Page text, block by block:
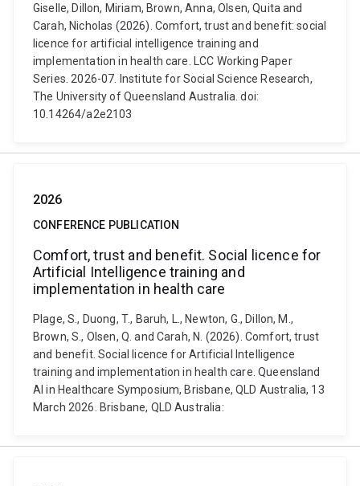
Giselle, Dillon, Miriam, Brown, Anna, Olsen, Quita and
Carah, Nicholas (2026). Comfort, trust and benefit: social
licence for artificial intelligence training and
implementation in health care. LCC Working Paper
Series. 2026-07. Institute for Social Science Research,
The University of Queensland Australia. doi:
10.14264/a2e2103
2026
CONFERENCE PUBLICATION
Comfort, trust and benefit. Social licence for
Artificial Intelligence training and
implementation in health care
Plage, S., Duong, T., Baruh, L., Newton, G., Dillon, M.,
Brown, S., Olsen, Q. and Carah, N. (2026). Comfort, trust
and benefit. Social licence for Artificial Intelligence
training and implementation in health care. Queensland
AI in Healthcare Symposium, Brisbane, QLD Australia, 13
March 2026. Brisbane, QLD Australia: